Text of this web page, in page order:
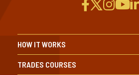
HOW IT WORKS
TRADES COURSES